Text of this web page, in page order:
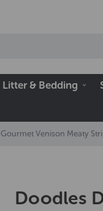
Litter & Bedding
Venison Meaty
Doodles